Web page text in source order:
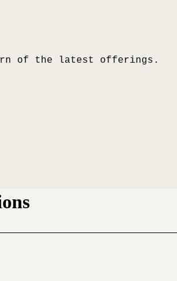
of the latest offerings.